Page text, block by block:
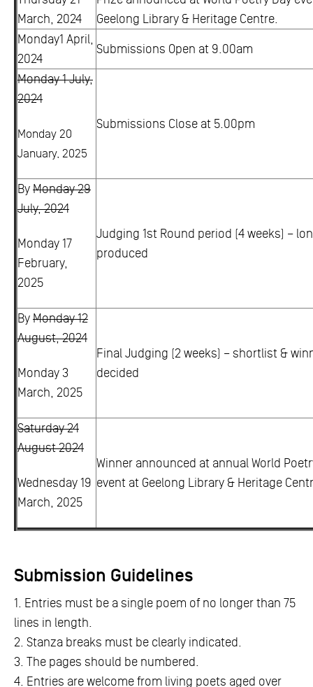
March, 2024
Geelong Library & Heritage Centre.
Monday1 April,
2024
Submissions Open at 9.00am
Monday 1 July,
2024
Monday 20
January, 2025
Submissions Close at 5.00pm
By Monday 29
July, 2024
Monday 17
February,
2025
Judging 1st Round period (4 weeks) –
produced
By Monday 12
August, 2024
Monday 3
March, 2025
Final Judging (2 weeks) – shortlist &
decided
Saturday 24
August 2024
Wednesday 19
March, 2025
Winner announced at annual World
event at Geelong Library & Heritage
Submission Guidelines
1. Entries must be a single poem of no longer than 75
lines in length.
2. Stanza breaks must be clearly indicated.
3. The pages should be numbered.
4. Entries are welcome from living poets aged over